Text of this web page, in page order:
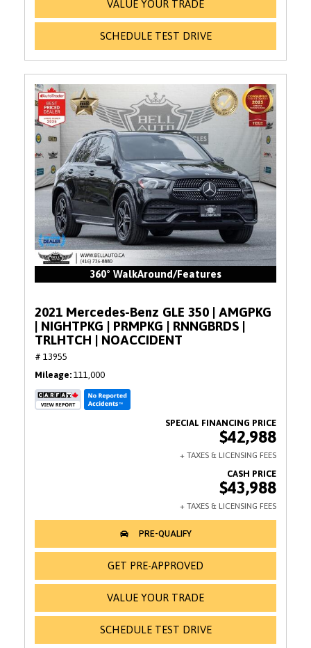
VALUE YOUR TRADE
SCHEDULE TEST DRIVE
360° WalkAround/Features
2021 Mercedes-Benz GLE 350 | AMGPKG
| NIGHTPKG | PRMPKG | RNNGBRDS |
TRLHTCH | NOACCIDENT
# 13955
Mileage 111,000
$42,988
$43,988
GET PRE-APPROVED
VALUE YOUR TRADE
SCHEDULE TEST DRIVE